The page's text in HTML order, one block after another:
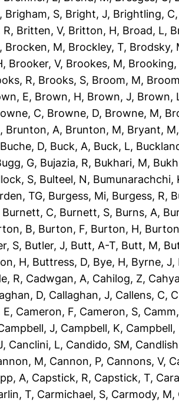
, Brigham, S, Bright, J, Brightling, C
, Britten, V, Britton, H, Broad, L,
, Brocken, M, Brockley, T, Brodsky,
, Brooker, V, Brookes, M, Brooking,
R, Brooks, S, Broom, M,
E, Brown, H, Brown, J, Brown,
C, Browne, D, Browne, M,
, Brunton, A, Brunton, M, Bryant, M
Buche, D, Buck, A, Buck, L,
G, Bujazia, R, Bukhari, M,
S, Bulteel, N, Bumunarachchi,
TG, Burgess, Mi, Burgess, R,
Burnett, C, Burnett, S, Burns, A,
B, Burton, F, Burton, H,
S, Butler, J, Butt, A-T, Butt, M,
H, Buttress, D, Bye, H, Byrne, J,
R, Cadwgan, A, Cahilog, Z,
D, Callaghan, J, Callens, C,
E, Cameron, F, Cameron, S,
J, Campbell, K, Campbell,
, Canclini, L, Candido, SM,
M, Cannon, P, Cannons, V,
A, Capstick, R, Capstick, T,
T, Carmichael, S, Carmody, M,